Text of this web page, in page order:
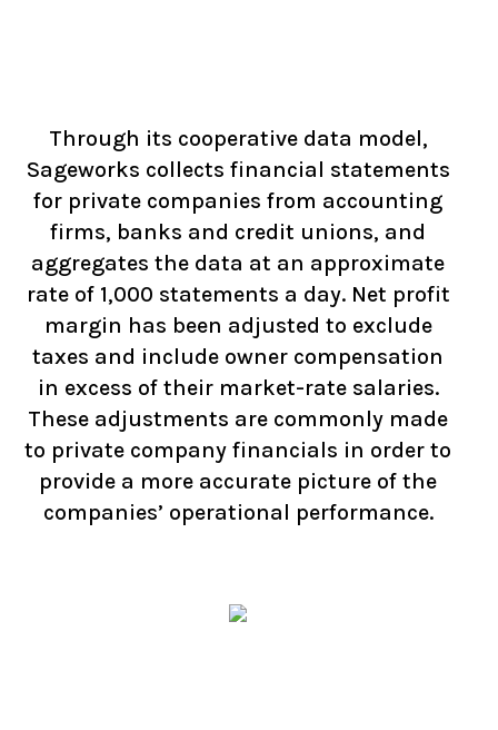
Through its cooperative data model,
Sageworks collects financial statements
for private companies from accounting
firms, banks and credit unions, and
aggregates the data at an approximate
rate of 1,000 statements a day. Net profit
margin has been adjusted to exclude
taxes and include owner compensation
in excess of their market-rate salaries.
These adjustments are commonly made
to private company financials in order to
provide a more accurate picture of the
companies’ operational performance.